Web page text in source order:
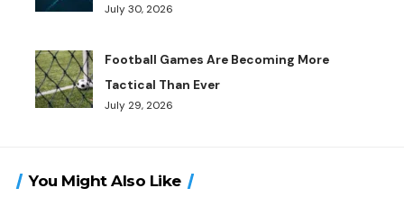
July 30, 2026
Football Games Are Becoming More
Tactical Than Ever
July 29, 2026
You Might Also Like